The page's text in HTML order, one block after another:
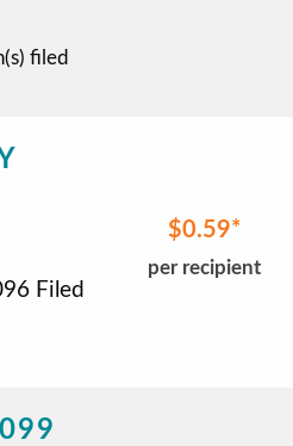
filed
Filed
$0.59
per recipient